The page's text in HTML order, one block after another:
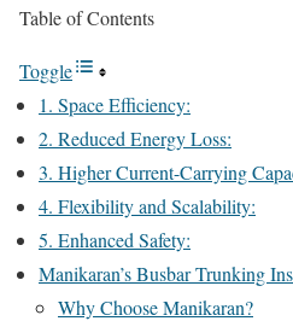
Table of Contents
Toggle
1. Space Efficiency:
2. Reduced Energy Loss:
3. Higher Current-Carrying
4. Flexibility and Scalability:
5. Enhanced Safety:
Manikaran’s Busbar Trunking
Why Choose Manikaran?